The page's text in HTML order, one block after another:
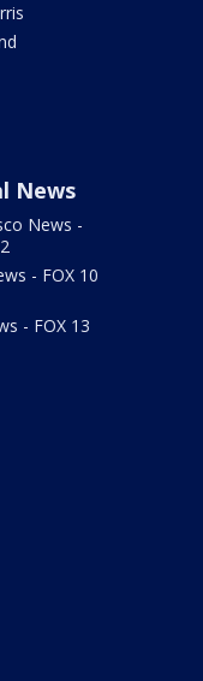
News
News -
- FOX 10
- FOX 13